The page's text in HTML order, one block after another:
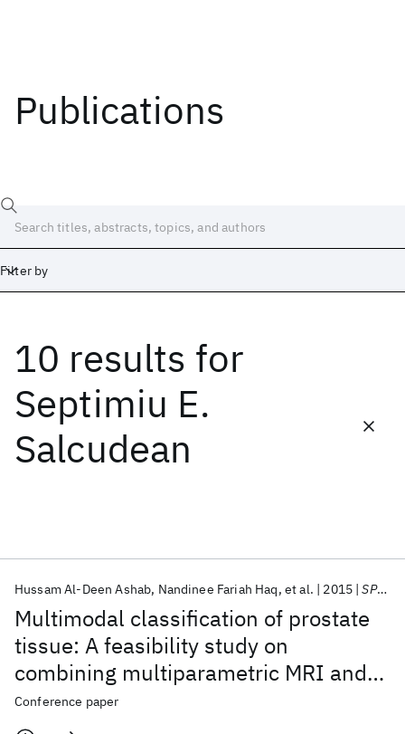
Publications
Filter by
10 results for
Septimiu E.
Salcudean
Multimodal classification of prostate
tissue: A feasibility study on
combining multiparametric MRI and
ultrasound
Hussam Al-Deen Ashab Nandinee Fariah Haq et al. 2015 SPIE Medical Imaging 2015
Conference paper
Date
Start End
Popular topics
AI Hardware Foundation Models
Machine Learning
Materials Discovery
Quantum Safe
Quantum Software
Quantum Systems
Semiconductors